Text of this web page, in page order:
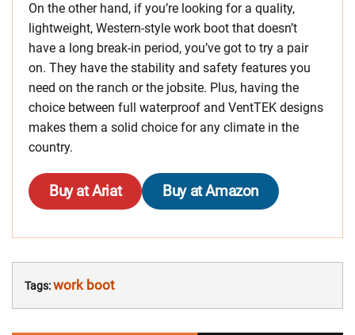
On the other hand, if you’re looking for a quality,
lightweight, Western-style work boot that doesn’t
have a long break-in period, you’ve got to try a pair
on. They have the stability and safety features you
need on the ranch or the jobsite. Plus, having the
choice between full waterproof and VentTEK designs
makes them a solid choice for any climate in the
country.
Buy at Ariat Buy at Amazon
Tags:work boot